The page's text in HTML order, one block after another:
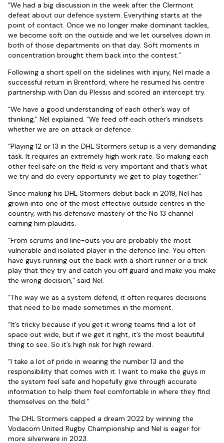
“We had a big discussion in the week after the Clermont
defeat about our defence system. Everything starts at the
point of contact. Once we no longer make dominant tackles,
we become soft on the outside and we let ourselves down in
both of those departments on that day. Soft moments in
concentration brought them back into the contest.”
Following a short spell on the sidelines with injury, Nel made a
successful return in Brentford, where he resumed his centre
partnership with Dan du Plessis and scored an intercept try.
“We have a good understanding of each other’s way of
thinking,” Nel explained. “We feed off each other’s mindsets
whether we are on attack or defence.
“Playing 12 or 13 in the DHL Stormers setup is a very demanding
task. It requires an extremely high work rate. So making each
other feel safe on the field is very important and that’s what
we try and do every opportunity we get to play together.”
Since making his DHL Stormers debut back in 2019, Nel has
grown into one of the most effective outside centres in the
country, with his defensive mastery of the No 13 channel
earning him plaudits.
“From scrums and line-outs you are probably the most
vulnerable and isolated player in the defence line. You often
have guys running out the back with a short runner or a trick
play that they try and catch you off guard and make you make
the wrong decision,” said Nel.
“The way we as a system defend, it often requires decisions
that need to be made sometimes in the moment.
“It’s tricky because if you get it wrong teams find a lot of
space out wide, but if we get it right, it’s the most beautiful
thing to see. So it’s high risk for high reward.
“I take a lot of pride in wearing the number 13 and the
responsibility that comes with it. I want to make the guys in
the system feel safe and hopefully give through accurate
information to help them feel comfortable in where they find
themselves on the field.”
The DHL Stormers capped a dream 2022 by winning the
Vodacom United Rugby Championship and Nel is eager for
more silverware in 2023.